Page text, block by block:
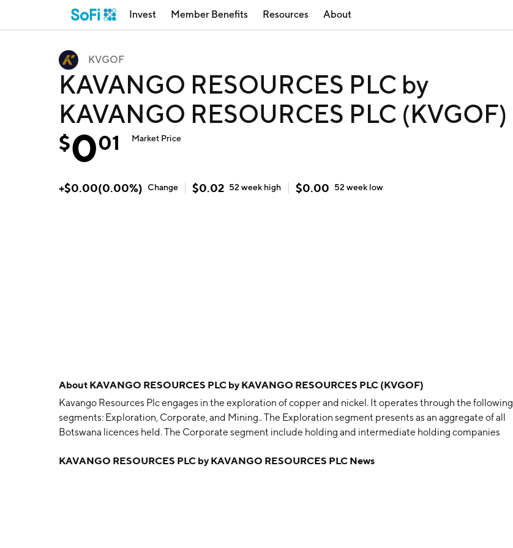
Invest Member Benefits Resources About
KVGOF
KAVANGO RESOURCES PLC by
KAVANGO RESOURCES PLC (KVGOF)
$001 Market Price
+$0.00(0.00%) Change $0.02 52 week high $0.00 52 week low
About KAVANGO RESOURCES PLC by KAVANGO RESOURCES PLC (KVGOF)
Kavango Resources Plc engages in the exploration of copper and nickel. It operates through the following
segments: Exploration, Corporate, and Mining.. The Exploration segment presents as an aggregate of all
Botswana licences held. The Corporate segment include holding and intermediate holding companies
operations in Zimbabwe. The company was founded by Michael J. E. Foster, John Charles Forrest, Hillary
KAVANGO RESOURCES PLC by KAVANGO RESOURCES PLC News